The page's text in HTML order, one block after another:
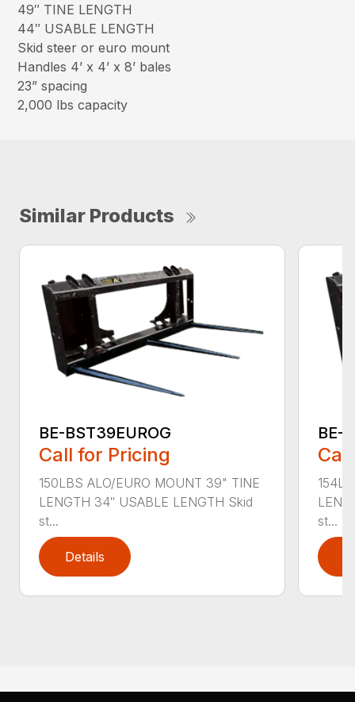
49″ TINE LENGTH
44″ USABLE LENGTH
Skid steer or euro mount
Handles 4’ x 4’ x 8’ bales
23” spacing
2,000 lbs capacity
Similar Products
BE-BST39EUROG
Call for Pricing
150LBS ALO/EURO MOUNT 39" TINE
LENGTH 34″ USABLE LENGTH Skid
st...
Details
BE-
st...